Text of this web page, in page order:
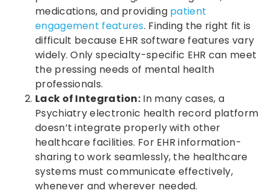
medications, and providing patient
engagement features. Finding the right fit is
difficult because EHR software features vary
widely. Only specialty-specific EHR can meet
the pressing needs of mental health
professionals.
Lack of Integration: In many cases, a
Psychiatry electronic health record platform
doesn’t integrate properly with other
healthcare facilities. For EHR information-
sharing to work seamlessly, the healthcare
systems must communicate effectively,
whenever and wherever needed.